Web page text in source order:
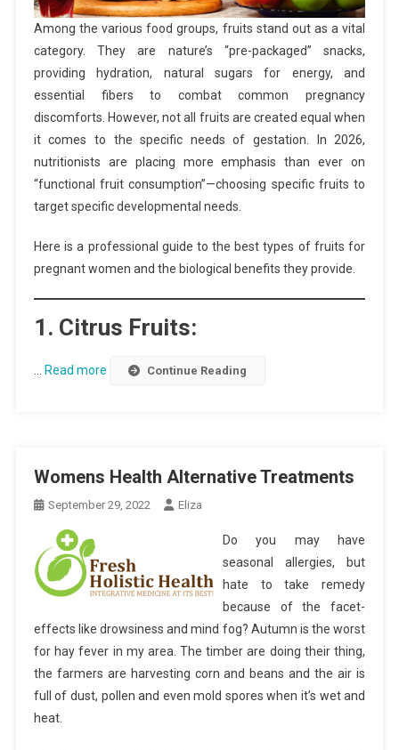
Among the various food groups, fruits stand out as a vital
category. They are nature’s “pre-packaged” snacks,
providing hydration, natural sugars for energy, and
essential fibers to combat common pregnancy
discomforts. However, not all fruits are created equal when
it comes to the specific needs of gestation. In 2026,
nutritionists are placing more emphasis than ever on
“functional fruit consumption”—choosing specific fruits to
target specific developmental needs.
Here is a professional guide to the best types of fruits for
pregnant women and the biological benefits they provide.
1. Citrus Fruits:
Read more Continue Reading
Womens Health Alternative Treatments
September 29, 2022 Eliza
Do you may have
seasonal allergies, but
hate to take remedy
because of the facet-
effects like drowsiness and mind fog? Autumn is the worst
for hay fever in my area. The timber are doing their thing,
the farmers are harvesting corn and beans and the air is
full of dust, pollen and even mold spores when it’s wet and
heat.